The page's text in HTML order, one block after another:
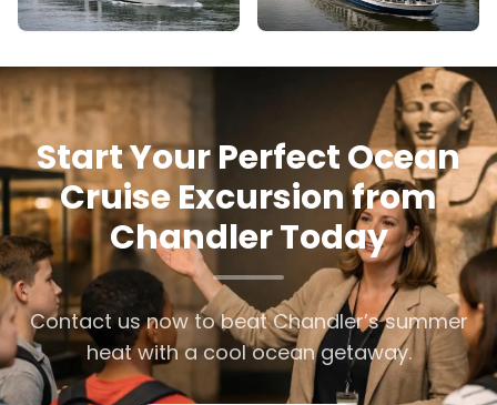
Start Your Perfect Ocean
Cruise Excursion from
Chandler Today
Contact us now to beat Chandler’s summer
heat with a cool ocean getaway.